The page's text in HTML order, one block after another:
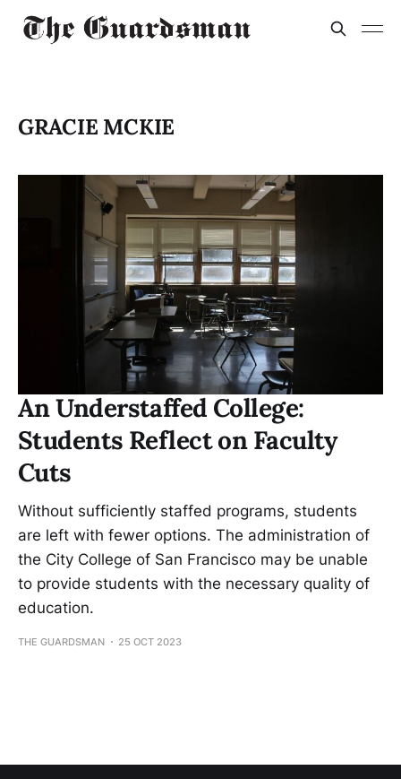
GRACIE MCKIE
An Understaffed College:
Students Reflect on Faculty
Cuts
Without sufficiently staffed programs, students
are left with fewer options. The administration of
the City College of San Francisco may be unable
to provide students with the necessary quality of
education.
THE GUARDSMAN 25 OCT 2023